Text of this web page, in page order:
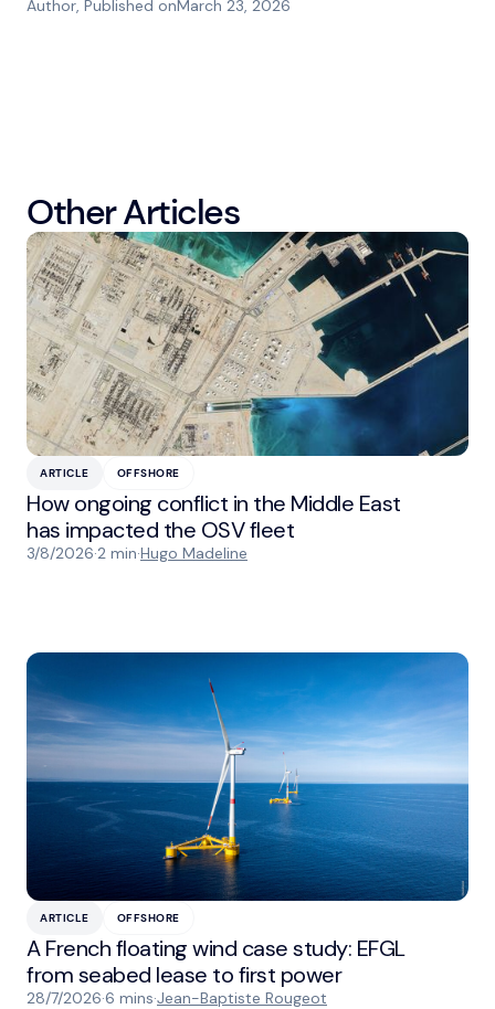
Author, Published onMarch 23, 2026
Other Articles
ARTICLE OFFSHORE
How ongoing conflict in the Middle East
has impacted the OSV fleet
3/8/2026·2 min·Hugo Madeline
ARTICLE OFFSHORE
A French floating wind case study: EFGL
from seabed lease to first power
28/7/2026·6 mins·Jean-Baptiste Rougeot